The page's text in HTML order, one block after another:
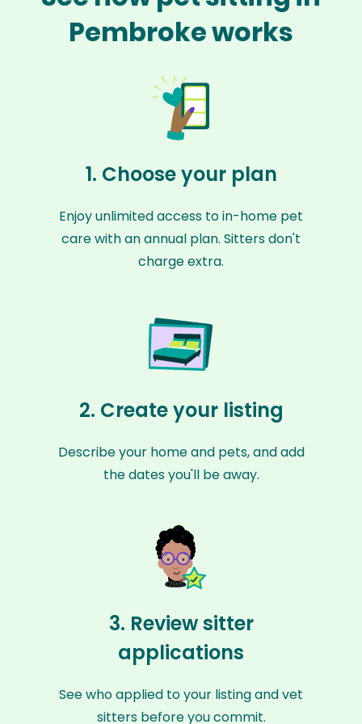
Pembroke works
1. Choose your plan
Enjoy unlimited access to in-home pet
care with an annual plan. Sitters don't
charge extra.
2. Create your listing
Describe your home and pets, and add
the dates you'll be away.
3. Review sitter
applications
See who applied to your listing and vet
sitters before you commit.